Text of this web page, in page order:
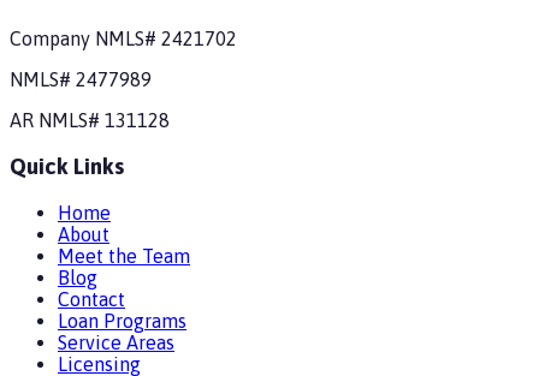
Company NMLS# 2421702
NMLS# 2477989
AR NMLS# 131128
Quick Links
Home
About
Meet the Team
Blog
Contact
Loan Programs
Service Areas
Licensing